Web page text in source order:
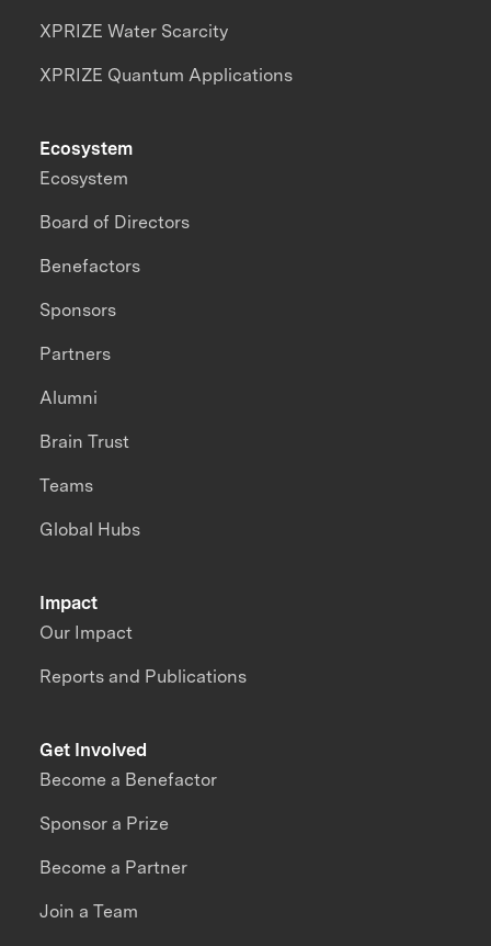
XPRIZE Water Scarcity
XPRIZE Quantum Applications
Impact
Our Impact
Reports and Publications
Ecosystem
Ecosystem
Board of Directors
Benefactors
Sponsors
Partners
Alumni
Brain Trust
Teams
Global Hubs
Get Involved
Become a Benefactor
Sponsor a Prize
Become a Partner
Join a Team